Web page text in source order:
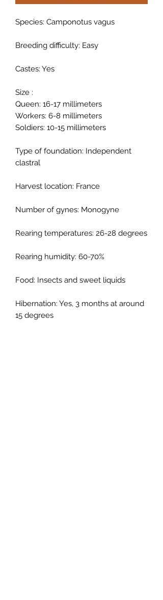
Species: Camponotus vagus
Breeding difficulty: Easy
Castes: Yes
Size :
Queen: 16-17 millimeters
Workers: 6-8 millimeters
Soldiers: 10-15 millimeters
Type of foundation: Independent
clastral
Harvest location: France
Number of gynes: Monogyne
Rearing temperatures: 26-28 degrees
Rearing humidity: 60-70%
Food: Insects and sweet liquids
Hibernation: Yes, 3 months at around
15 degrees